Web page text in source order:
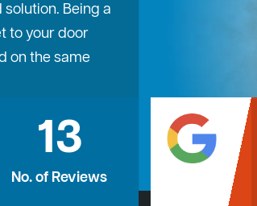
Being a
to your door
on the same
13
No. of Reviews